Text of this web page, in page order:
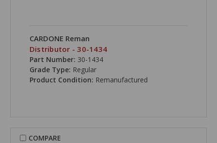
CARDONE Reman
Distributor - 30-1434
Part Number: 30-1434
Grade Type: Regular
Product Condition: Remanufactured
COMPARE